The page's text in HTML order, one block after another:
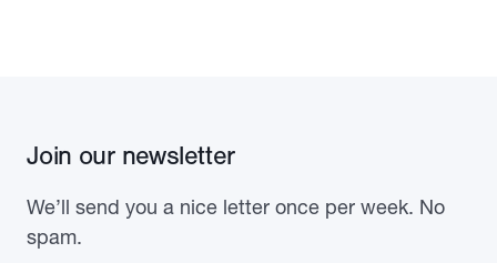
Join our newsletter
We’ll send you a nice letter once per week. No
spam.